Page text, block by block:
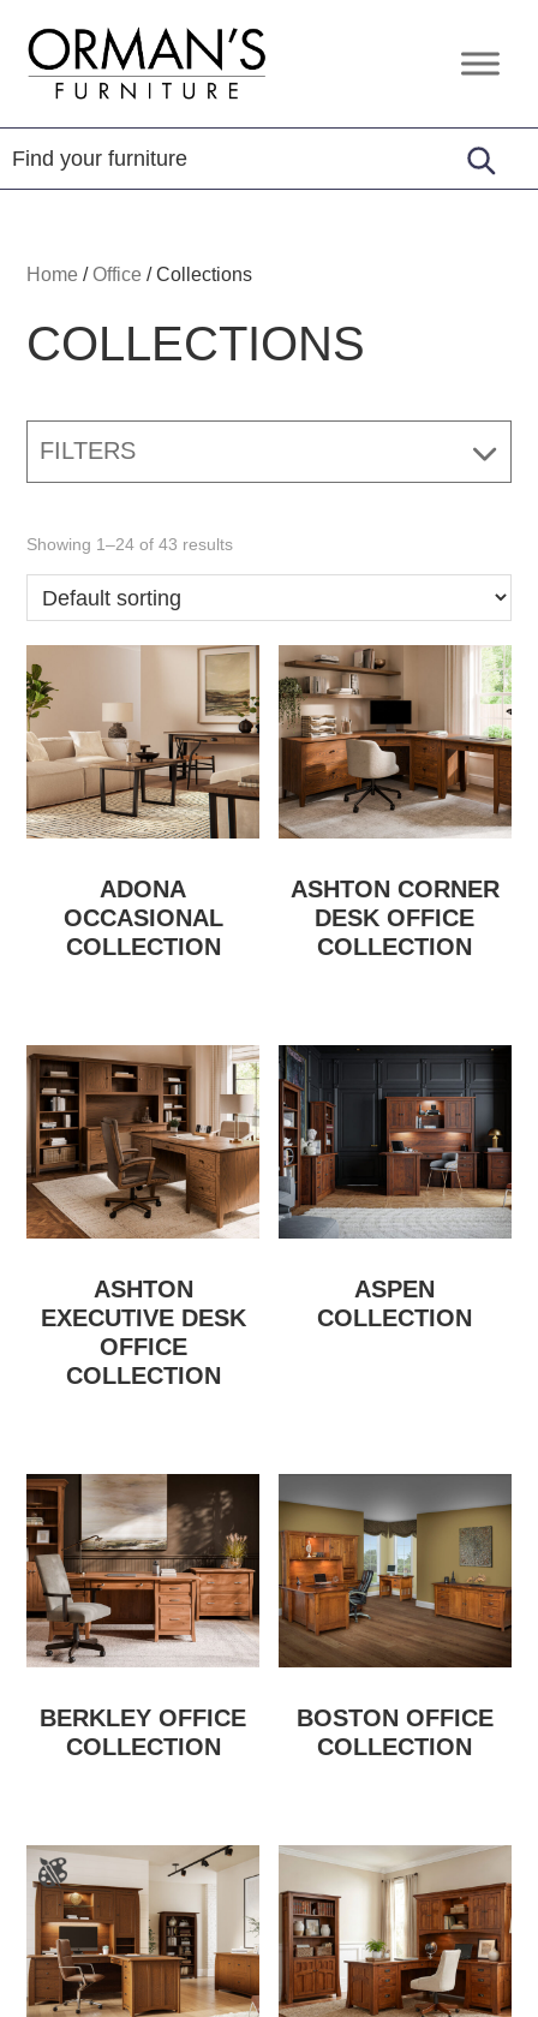
primary
navigation
content
footer
Orman's
Furniture
Furniture
-
Leather
-
Home /Office /Collections
COLLECTIONS
FILTERS
Showing 1–24 of 43 results
ADONA
OCCASIONAL
COLLECTION
ASHTON CORNER
DESK OFFICE
COLLECTION
ASHTON
EXECUTIVE DESK
OFFICE
COLLECTION
ASPEN
COLLECTION
BERKLEY OFFICE
COLLECTION
BOSTON OFFICE
COLLECTION